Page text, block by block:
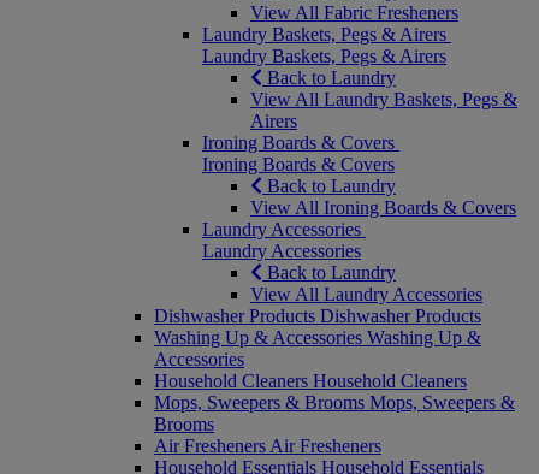
View All Fabric Fresheners
Laundry Baskets, Pegs & Airers
Laundry Baskets, Pegs & Airers
Back to Laundry
View All Laundry Baskets, Pegs &
Airers
Ironing Boards & Covers
Ironing Boards & Covers
Back to Laundry
View All Ironing Boards & Covers
Laundry Accessories
Laundry Accessories
Back to Laundry
View All Laundry Accessories
Dishwasher Products Dishwasher Products
Washing Up & Accessories Washing Up &
Accessories
Household Cleaners Household Cleaners
Mops, Sweepers & Brooms Mops, Sweepers &
Brooms
Air Fresheners Air Fresheners
Household Essentials Household Essentials